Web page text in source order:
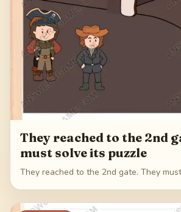
They reached to the 2nd
must solve its puzzle
They reached to the 2nd gate. They